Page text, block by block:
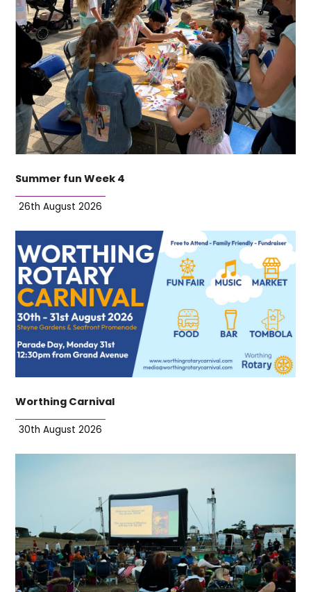
Summer fun Week 4
26th August 2026
Worthing Carnival
30th August 2026